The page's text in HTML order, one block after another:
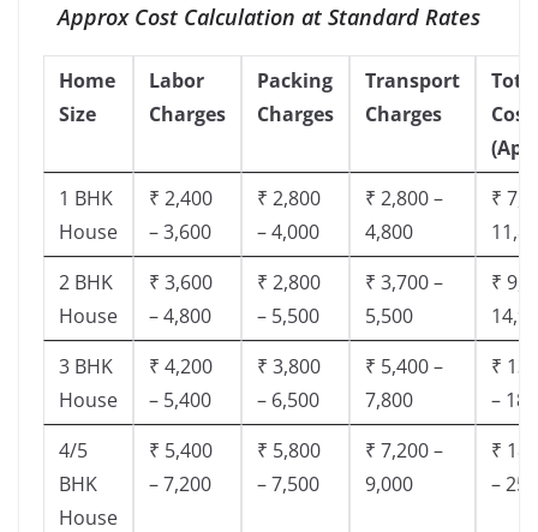
Approx Cost Calculation at Standard Rates
Home
Size
Labor
Charges
Packing
Charges
Transport
Charges
Cost
1 BHK
House
₹ 2,400
– 3,600
₹ 2,800
– 4,000
₹ 2,800 –
4,800
₹
2 BHK
House
₹ 3,600
– 4,800
₹ 2,800
– 5,500
₹ 3,700 –
5,500
₹
3 BHK
House
₹ 4,200
– 5,400
₹ 3,800
– 6,500
₹ 5,400 –
7,800
₹
–
4/5
BHK
House
₹ 5,400
– 7,200
₹ 5,800
– 7,500
₹ 7,200 –
9,000
₹
–